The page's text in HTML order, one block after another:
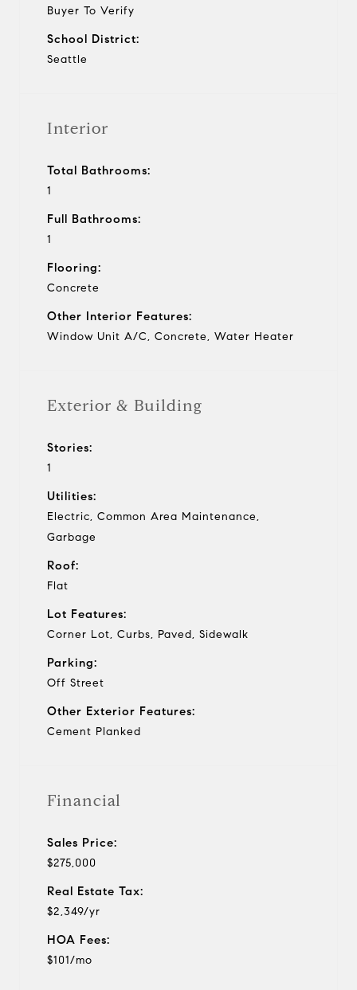
Buyer To Verify
School District:
Seattle
Interior
Total Bathrooms:
1
Full Bathrooms:
1
Flooring:
Concrete
Other Interior Features:
Window Unit A/C, Concrete, Water Heater
Exterior & Building
Stories:
1
Utilities:
Electric, Common Area Maintenance,
Garbage
Roof:
Flat
Lot Features:
Corner Lot, Curbs, Paved, Sidewalk
Parking:
Off Street
Other Exterior Features:
Cement Planked
Financial
Sales Price:
$275,000
Real Estate Tax:
$2,349/yr
HOA Fees:
$101/mo